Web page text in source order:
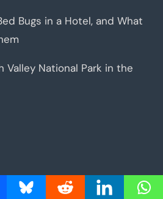
Bugs in a Hotel, and What
Valley National Park in the